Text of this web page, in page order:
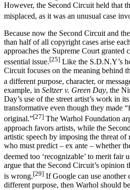
However, the Second Circuit held that
misplaced, as it was an unusual case
Because now the Second Circuit and
than half of all copyright cases arise
approaches the Supreme Court granted
essential issue.[25] Like the S.D.N.Y’s
Circuit focuses on the meaning behind
a different purpose, character, or
example, in Seltzer v. Green Day, the
Day’s use of the street artist’s work in
transformative even though they made
original.”[27] The Warhol Foundation
approach favors artists, while the
artistic speech by imposing the threat of
who must predict – ex ante – whether
deemed too ‘recognizable’ to merit fair
argue that the Second Circuit’s opinion
is wrong.[29] If Google can use another
different purpose, then Warhol should